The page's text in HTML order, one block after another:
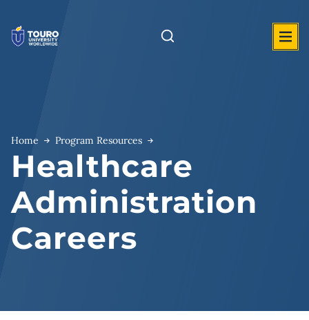
content
Home Program Resources
Healthcare
Administration
Careers